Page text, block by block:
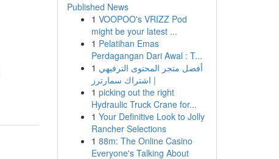
Published News
1 VOOPOO's VRIZZ Pod
might be your latest ...
1 Pelatihan Emas
Perdagangan Dari Awal : T...
1 أفضل متجر المحتوى الترفيهي
| اشتراك سمارترز
1 picking out the right
Hydraulic Truck Crane for...
1 Your Definitive Look to Jolly
Rancher Selections
1 88m: The Online Casino
Everyone's Talking About